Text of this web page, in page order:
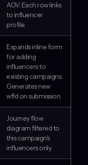
AOV. Each row links
to influencer
profile.
Expands inline form
for adding
influencers to
existing campaigns.
Generates new
wfId on submission.
Journey flow
diagram filtered to
this campaign's
influencers only.